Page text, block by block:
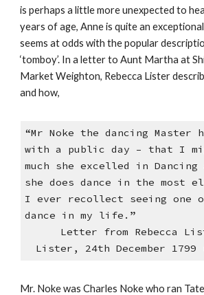
is perhaps a little more unexpected to
years of age, Anne is quite an
seems at odds with the popular
‘tomboy’. In a letter to Aunt Martha at
Market Weighton, Rebecca Lister
and how,
“Mr Noke the dancing Master
with a public day – that I
much she excelled in Dancing
she does dance in the most
I ever recollect seeing one
dance in my life.”
Letter from Rebecca
Lister, 24th December 1799
Mr. Noke was Charles Noke who ran Tate